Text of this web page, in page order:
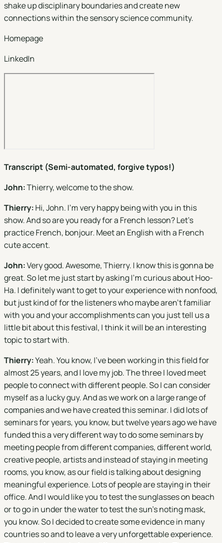
shake up disciplinary boundaries and create new
connections within the sensory science community.
Homepage
LinkedIn
Transcript (Semi-automated, forgive typos!)
John:Thierry, welcome to the show.
Thierry: Hi, John. I'm very happy being with you in this
show. And so are you ready for a French lesson? Let's
practice French, bonjour. Meet an English with a French
cute accent.
John:Very good. Awesome, Thierry. I know this is gonna be
great. So let me just start by asking I'm curious about Hoo-
Ha. I definitely want to get to your experience with nonfood,
but just kind of for the listeners who maybe aren't familiar
with you and your accomplishments can you just tell us a
little bit about this festival, I think it will be an interesting
topic to start with.
Thierry:Yeah. You know, I've been working in this field for
almost 25 years, and I love my job. The three I loved meet
people to connect with different people. So I can consider
myself as a lucky guy. And as we work on a large range of
companies and we have created this seminar. I did lots of
seminars for years, you know, but twelve years ago we have
funded this a very different way to do some seminars by
meeting people from different companies, different world,
creative people, artists and instead of staying in meeting
rooms, you know, as our field is talking about designing
meaningful experience. Lots of people are staying in their
office. And I would like you to test the sunglasses on beach
or to go in under the water to test the sun's noting mask,
you know. So I decided to create some evidence in many
countries so and to leave a very unforgettable experience.